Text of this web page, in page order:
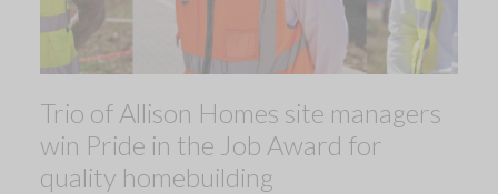
Trio of Allison Homes site managers
win Pride in the Job Award for
quality homebuilding